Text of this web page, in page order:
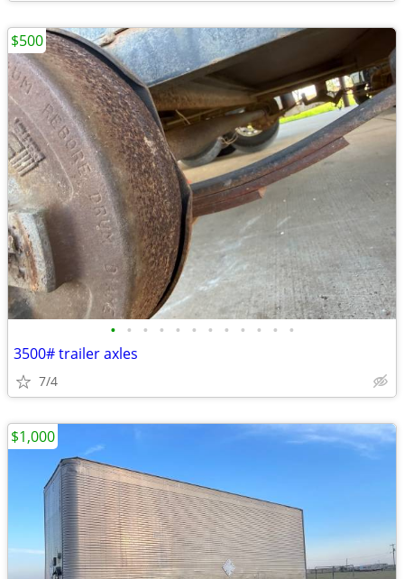
• • • • • • • • • • • •
3500# trailer axles
7/4
$500
$1,000